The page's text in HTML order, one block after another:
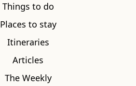
Things to do
Places to stay
Itineraries
Articles
The Weekly